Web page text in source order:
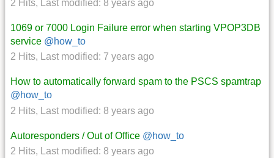
2 Hits, Last modified: 8 years ago
1069 or 7000 Login Failure error when starting VPOP3DB
service @how_to
2 Hits, Last modified: 7 years ago
How to automatically forward spam to the PSCS spamtrap
@how_to
2 Hits, Last modified: 8 years ago
Autoresponders / Out of Office @how_to
2 Hits, Last modified: 8 years ago